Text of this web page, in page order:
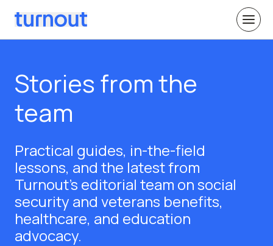
Stories from the
team
Practical guides, in-the-field
lessons, and the latest from
Turnout's editorial team on social
security and veterans benefits,
healthcare, and education
advocacy.